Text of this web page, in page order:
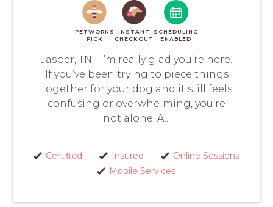
PETWORKS
PICK
INSTANT
CHECKOUT
SCHEDULING
ENABLED
Jasper, TN - I’m really glad you’re here.
If you’ve been trying to piece things
together for your dog and it still feels
confusing or overwhelming, you’re
not alone. A...
Certified Insured
Online Sessions
Mobile Services